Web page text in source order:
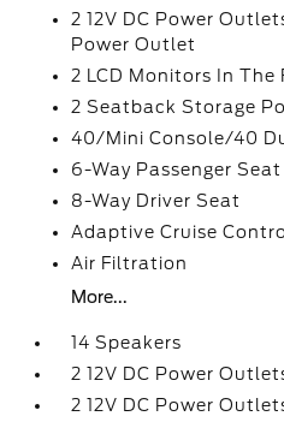
2 12V DC Power
Power Outlet
2 LCD Monitors In The
2 Seatback Storage
40/Mini Console/40
6-Way Passenger Seat
8-Way Driver Seat
Adaptive Cruise
Air Filtration
More...
14 Speakers
2 12V DC Power
2 12V DC Power